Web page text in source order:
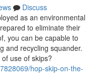
Discuss
as an environmental
to eliminate their
you can be capable to
and recycling squander.
use of skips?
hop-skip-on-the-